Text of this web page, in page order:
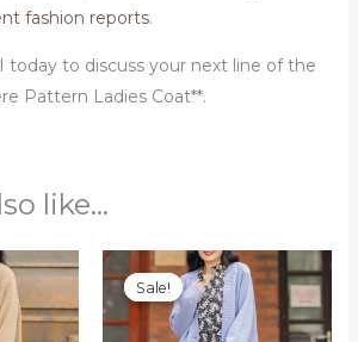
fashion reports.
today to discuss your next line of the
Pattern Ladies Coat**.
like…
Sale!
Sale!
Original
price
was:
$120.00.
Current
price
is:
$99.00.